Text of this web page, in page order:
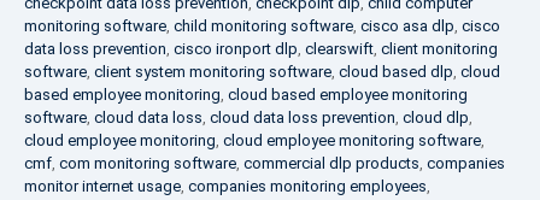
monitoring software, child monitoring software, cisco asa dlp, cisco
data loss prevention, cisco ironport dlp, clearswift, client monitoring
software, client system monitoring software, cloud based dlp, cloud
based employee monitoring, cloud based employee monitoring
software, cloud data loss, cloud data loss prevention, cloud dlp,
cloud employee monitoring, cloud employee monitoring software,
cmf, com monitoring software, commercial dlp products, companies
monitor internet usage, companies monitoring employees,